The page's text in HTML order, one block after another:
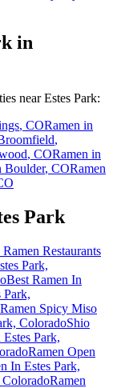
in
nearEstes Park:
, CORamen in
,
, CORamen in
Boulder, CORamen
Park
Restaurants
Park,
Best Ramen In
Park,
Ramen Spicy Miso
ColoradoShio
Park,
Ramen Open
In Estes Park,
ColoradoRamen